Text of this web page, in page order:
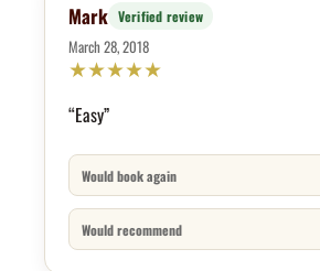
Mark Verified review
March 28, 2018
★★★★★
“Easy”
Would book again
Would recommend